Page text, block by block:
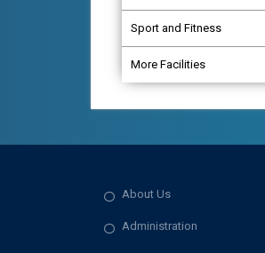
Sport and Fitness
More Facilities
About Us
Administration